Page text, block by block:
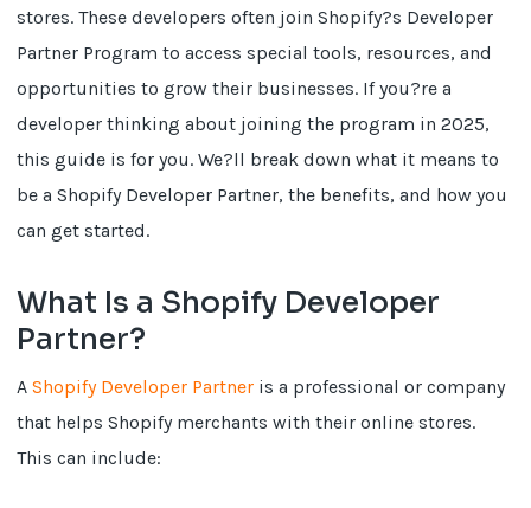
stores. These developers often join Shopify?s Developer
Partner Program to access special tools, resources, and
opportunities to grow their businesses. If you?re a
developer thinking about joining the program in 2025,
this guide is for you. We?ll break down what it means to
be a Shopify Developer Partner, the benefits, and how you
can get started.
What Is a Shopify Developer
Partner?
AShopify Developer Partner is a professional or company
that helps Shopify merchants with their online stores.
This can include: